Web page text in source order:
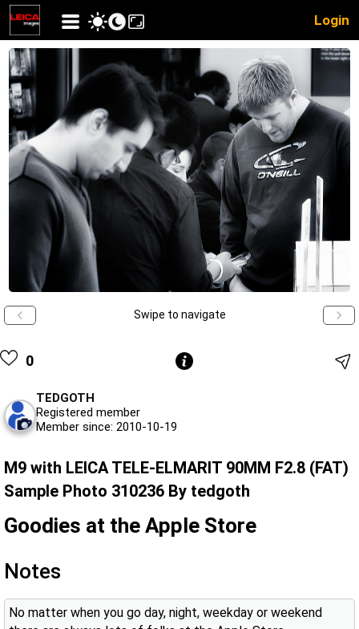
Login
Swipe to navigate
0
TEDGOTH
Registered member
Member since: 2010-10-19
M9 with LEICA TELE-ELMARIT 90MM F2.8 (FAT)
Sample Photo 310236 By tedgoth
Goodies at the Apple Store
Notes
No matter when you go day, night, weekday or weekend